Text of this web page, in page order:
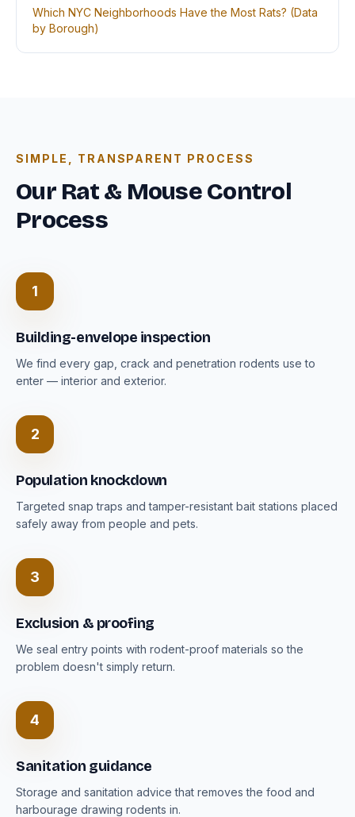
Which NYC Neighborhoods Have the Most Rats? (Data
by Borough)
SIMPLE, TRANSPARENT PROCESS
Our Rat & Mouse Control
Process
1
Building-envelope inspection
We find every gap, crack and penetration rodents use to
enter — interior and exterior.
2
Population knockdown
Targeted snap traps and tamper-resistant bait stations placed
safely away from people and pets.
3
Exclusion & proofing
We seal entry points with rodent-proof materials so the
problem doesn't simply return.
4
Sanitation guidance
Storage and sanitation advice that removes the food and
harbourage drawing rodents in.